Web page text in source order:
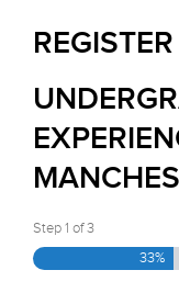
Step1 of3
33%